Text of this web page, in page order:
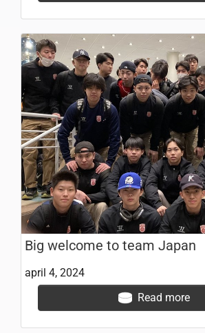
Big welcome to team Japan
april 4, 2024
Read more